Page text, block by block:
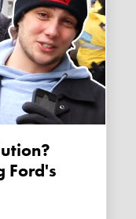
Ford's